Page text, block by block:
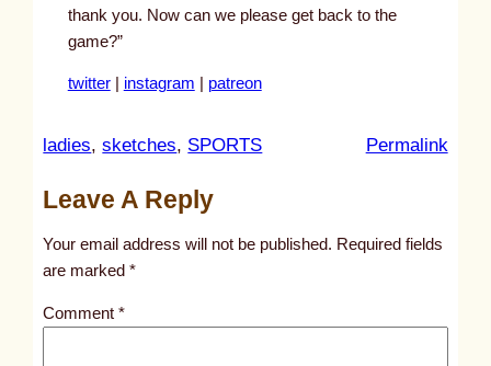
thank you. Now can we please get back to the
game?”
twitter| instagram patreon
ladies, sketches, SPORTS Permalink:
l
Leave A Reply
Your email address will not be published. Required fields
are marked*
Comment*